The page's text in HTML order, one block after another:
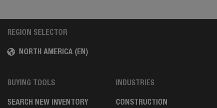
REGION SELECTOR
NORTH AMERICA (EN)
BUYING TOOLS
SEARCH NEW INVENTORY
INDUSTRIES
CONSTRUCTION